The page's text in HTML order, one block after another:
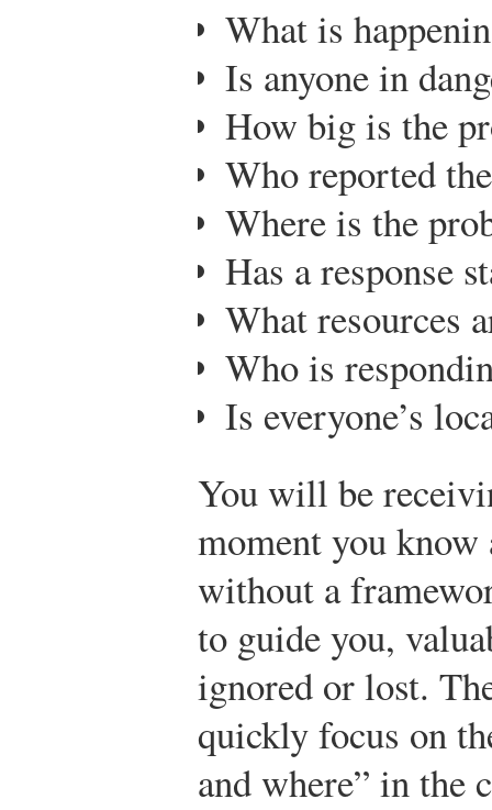
What is
Is anyone in
How big is the
Who reported
Where is the
Has a response
What resources
Who is
Is everyone’s
You will be
moment you
without a
to guide you,
ignored or lost.
quickly focus on
and where” in the